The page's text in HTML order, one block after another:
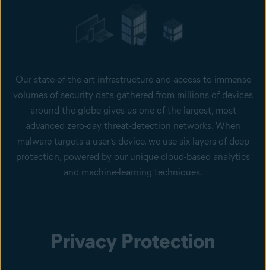
Our state-of-the-art infrastructure and access to immense
volumes of security data gathered from millions of devices
around the globe gives us one of the largest, most
advanced zero-day threat-detection networks. When
malware targets a user’s device, we use six layers of deep
protection, powered by our unique cloud-based analytics
and machine-learning techniques.
Privacy Protection